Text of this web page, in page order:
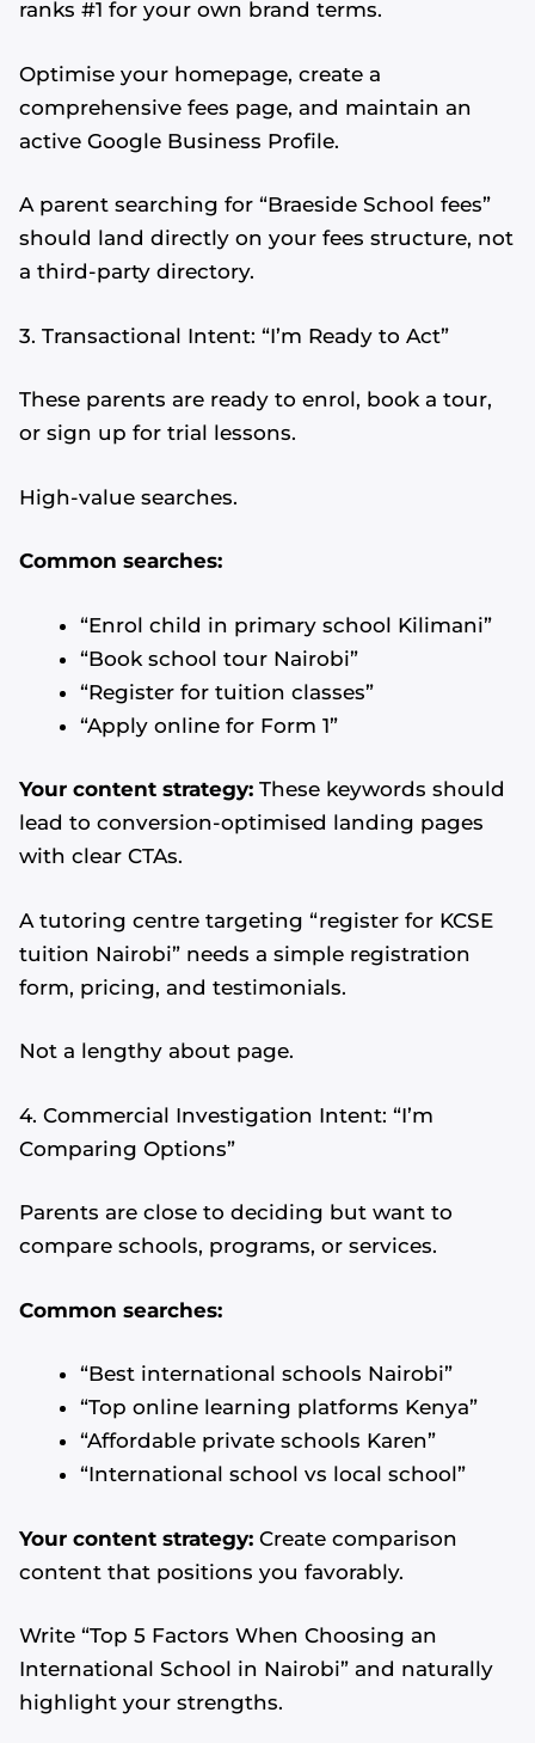
ranks #1 for your own brand terms.
Optimise your homepage, create a
comprehensive fees page, and maintain an
active Google Business Profile.
A parent searching for “Braeside School fees”
should land directly on your fees structure, not
a third-party directory.
3. Transactional Intent: “I’m Ready to Act”
These parents are ready to enrol, book a tour,
or sign up for trial lessons.
High-value searches.
Common searches:
“Enrol child in primary school Kilimani”
“Book school tour Nairobi”
“Register for tuition classes”
“Apply online for Form 1”
Your content strategy: These keywords should
lead to conversion-optimised landing pages
with clear CTAs.
A tutoring centre targeting “register for KCSE
tuition Nairobi” needs a simple registration
form, pricing, and testimonials.
Not a lengthy about page.
4. Commercial Investigation Intent: “I’m
Comparing Options”
Parents are close to deciding but want to
compare schools, programs, or services.
Common searches:
“Best international schools Nairobi”
“Top online learning platforms Kenya”
“Affordable private schools Karen”
“International school vs local school”
Your content strategy: Create comparison
content that positions you favorably.
Write “Top 5 Factors When Choosing an
International School in Nairobi” and naturally
highlight your strengths.